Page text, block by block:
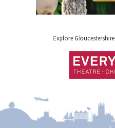
Explore Gloucestershire